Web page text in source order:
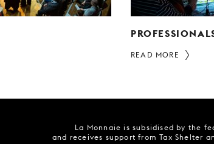
READ MORE
La Monnaie is subsidised by the
and receives support from Tax Shelter